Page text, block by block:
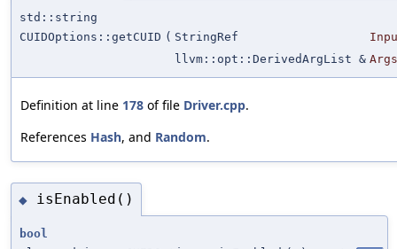
std::string
CUIDOptions::getCUID ( StringRef
llvm::opt::DerivedArgList & Args
Definition at line 178 of file Driver.cpp.
References Hash, and Random.
◆ isEnabled()
bool